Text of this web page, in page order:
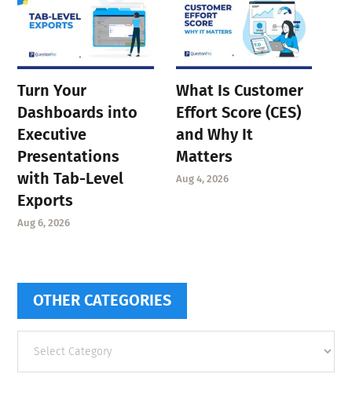
Turn Your
Dashboards into
Executive
Presentations
with Tab-Level
Exports
Aug 6, 2026
What Is Customer
Effort Score (CES)
and Why It
Matters
Aug 4, 2026
OTHER CATEGORIES
categories